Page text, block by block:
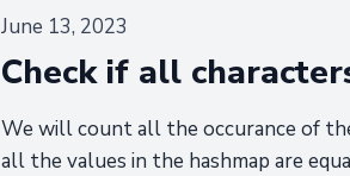
June 13, 2023
Check if all
We will count all the occurance of
all the values in the hashmap are